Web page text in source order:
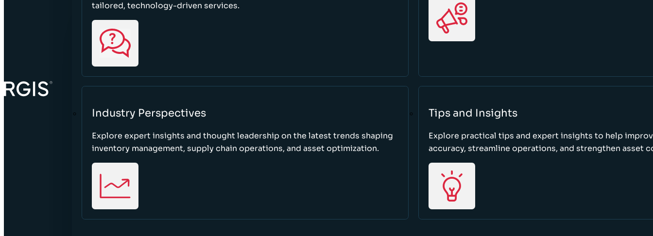
tailored, technology-driven services.
Industry Perspectives
Explore expert insights and thought leadership on the latest trends shaping
inventory management, supply chain operations, and asset optimization.
Tips and Insights
Explore practical tips and expert insights to help
accuracy, streamline operations, and strengthen asset